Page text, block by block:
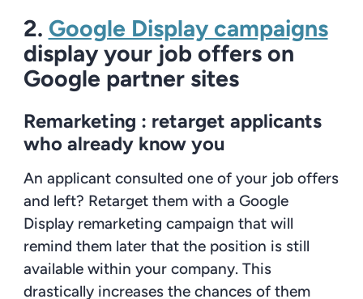
2. Google Display campaigns
display your job offers on
Google partner sites
Remarketing : retarget applicants
who already know you
An applicant consulted one of your job offers
and left? Retarget them with a Google
Display remarketing campaign that will
remind them later that the position is still
available within your company. This
drastically increases the chances of them